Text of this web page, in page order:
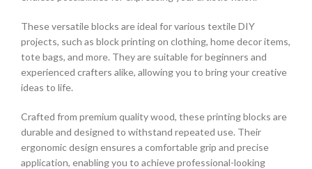
These versatile blocks are ideal for various textile DIY
projects, such as block printing on clothing, home decor items,
tote bags, and more. They are suitable for beginners and
experienced crafters alike, allowing you to bring your creative
ideas to life.
Crafted from premium quality wood, these printing blocks are
durable and designed to withstand repeated use. Their
ergonomic design ensures a comfortable grip and precise
application, enabling you to achieve professional-looking